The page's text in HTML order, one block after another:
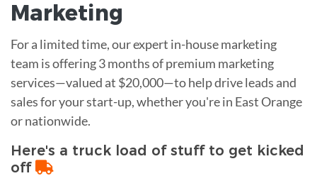
Marketing
For a limited time, our expert in-house marketing
team is offering 3 months of premium marketing
services—valued at $20,000—to help drive leads and
sales for your start-up, whether you're in East Orange
or nationwide.
Here's a truck load of stuff to get kicked
off